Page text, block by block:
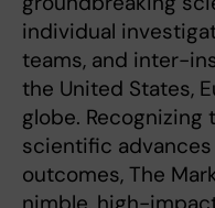
individual
teams, and inter-
the United States,
globe.
scientific
outcomes, The